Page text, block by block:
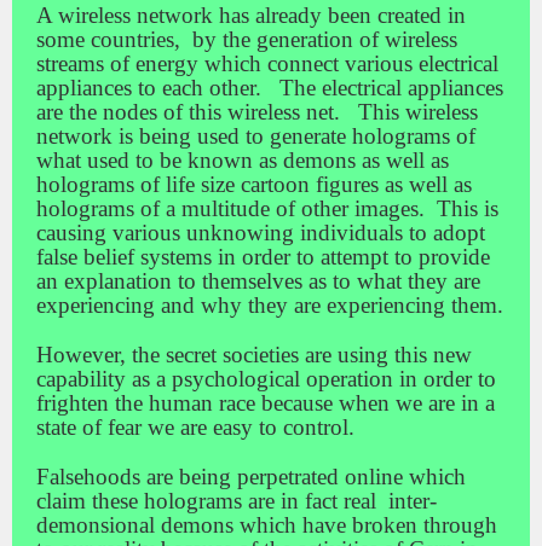
A wireless network has already been created in
some countries, by the generation of wireless
streams of energy which connect various electrical
appliances to each other. The electrical appliances
are the nodes of this wireless net. This wireless
network is being used to generate holograms of
what used to be known as demons as well as
holograms of life size cartoon figures as well as
holograms of a multitude of other images. This is
causing various unknowing individuals to adopt
false belief systems in order to attempt to provide
an explanation to themselves as to what they are
experiencing and why they are experiencing them.
However, the secret societies are using this new
capability as a psychological operation in order to
frighten the human race because when we are in a
state of fear we are easy to control.
Falsehoods are being perpetrated online which
claim these holograms are in fact real inter-
demonsional demons which have broken through